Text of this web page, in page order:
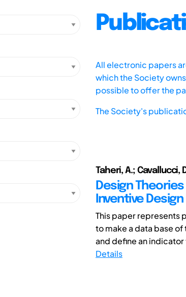
All electronic papers
which the Society
possible to offer the
The Society's
Taheri, A.; Cavallucci,
Design
Inventive
This paper represents
to make a data base
and define an indicator
Details